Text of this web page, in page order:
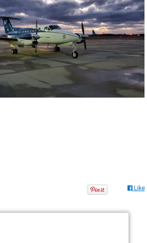
Like